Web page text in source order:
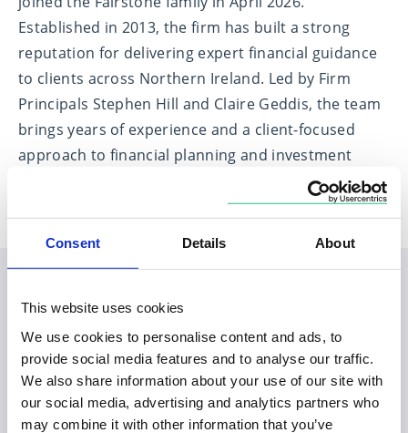
Consent Details About
This website uses cookies
We use cookies to personalise content and ads, to
provide social media features and to analyse our traffic.
We also share information about your use of our site with
our social media, advertising and analytics partners who
may combine it with other information that you’ve
Established in 2013, the firm has built a strong
reputation for delivering expert financial guidance
to clients across Northern Ireland. Led by Firm
Principals Stephen Hill and Claire Geddis, the team
brings years of experience and a client-focused
approach to financial planning and investment
Planning your visit to our
Ballyhackamore office